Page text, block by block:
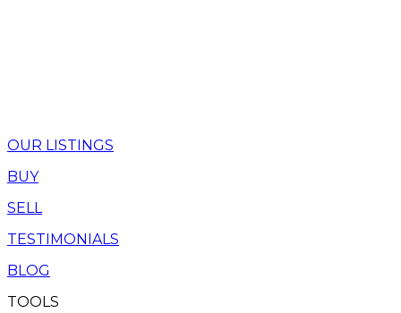
OUR LISTINGS
BUY
SELL
TESTIMONIALS
BLOG
TOOLS